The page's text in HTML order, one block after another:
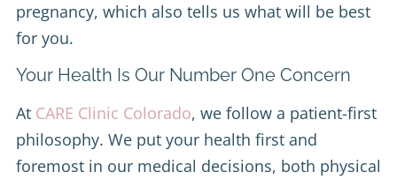
pregnancy, which also tells us what will be best
for you.
Your Health Is Our Number One Concern
At CARE Clinic Colorado, we follow a patient-first
philosophy. We put your health first and
foremost in our medical decisions, both physical